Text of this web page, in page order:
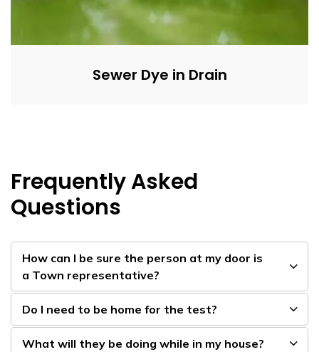
Sewer Dye in Drain
Frequently Asked
Questions
How can I be sure the person at my door is
a Town representative?
Do I need to be home for the test?
What will they be doing while in my house?